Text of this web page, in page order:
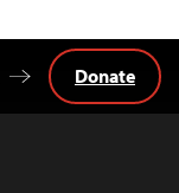
Donate